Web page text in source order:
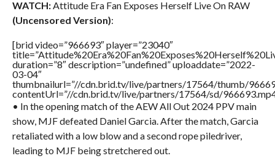
WATCH:Attitude Era Fan Exposes Herself Live On RAW
(Uncensored Version):
[brid video=”966693″ player=”23040″
duration=”8″ description=”undefined” uploaddate=”2022-
03-04″
thumbnailurl=”//cdn.brid.tv/live/partners/17564/thumb/
contentUrl=”//cdn.brid.tv/live/partners/17564/sd/
• In the opening match of the AEW All Out 2024 PPV main
show, MJF defeated Daniel Garcia. After the match, Garcia
retaliated with a low blow and a second rope piledriver,
leading to MJF being stretchered out.